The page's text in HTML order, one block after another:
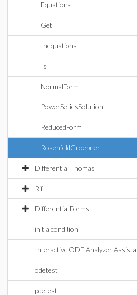
Equations
Get
Inequations
Is
NormalForm
PowerSeriesSolution
ReducedForm
RosenfeldGroebner
Differential Thomas
Rif
Differential Forms
initialcondition
Interactive ODE Analyzer
odetest
pdetest